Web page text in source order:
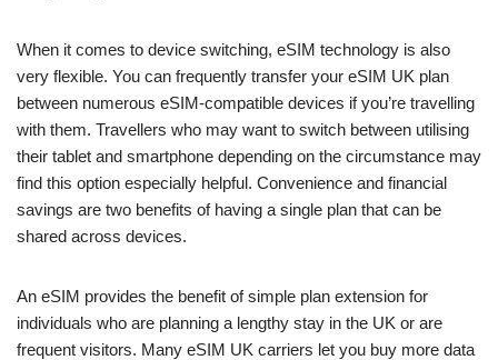
When it comes to device switching, eSIM technology is also
very flexible. You can frequently transfer your eSIM UK plan
between numerous eSIM-compatible devices if you’re travelling
with them. Travellers who may want to switch between utilising
their tablet and smartphone depending on the circumstance may
find this option especially helpful. Convenience and financial
savings are two benefits of having a single plan that can be
shared across devices.
An eSIM provides the benefit of simple plan extension for
individuals who are planning a lengthy stay in the UK or are
frequent visitors. Many eSIM UK carriers let you buy more data